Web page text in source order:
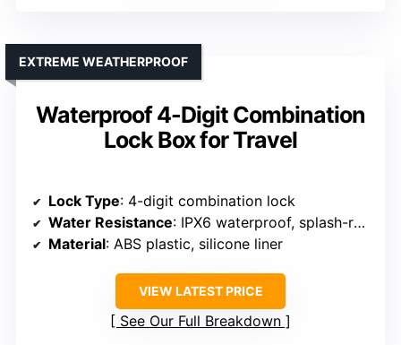
Waterproof 4-Digit Combination
Lock Box for Travel
EXTREME WEATHERPROOF
Lock Type: 4-digit combination lock
Water Resistance: IPX6 waterproof, splash-resistant
Material: ABS plastic, silicone liner
VIEW LATEST PRICE
See Our Full Breakdown